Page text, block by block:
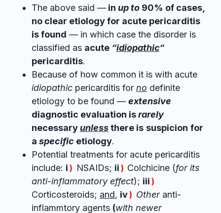
The above said — in up to 90% of cases,
no clear etiology for acute pericarditis
is found — in which case the disorder is
classified as acute “idiopathic“
pericarditis.
Because of how common it is with acute
idiopathic pericarditis for no definite
etiology to be found — extensive
diagnostic evaluation israrely
necessaryunlessthere is suspicion for
a specific etiology.
Potential treatments for acute pericarditis
include: i ) NSAIDs; ii ) Colchicine (for its
anti-inflammatory effect); iii )
Corticosteroids; and, iv) Other anti-
inflammtory agents (with newer